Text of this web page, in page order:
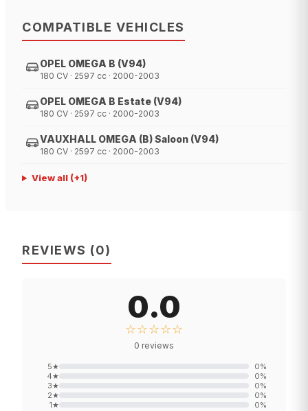
COMPATIBLE VEHICLES
OPEL OMEGA B (V94)
180 CV · 2597 cc · 2000-2003
OPEL OMEGA B Estate (V94)
180 CV · 2597 cc · 2000-2003
VAUXHALL OMEGA (B) Saloon (V94)
180 CV · 2597 cc · 2000-2003
View all(+1)
REVIEWS (0)
0.0
☆☆☆☆☆
0 reviews
5★ 0%
4★ 0%
3★ 0%
2★ 0%
1★ 0%